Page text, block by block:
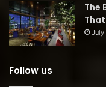
The
July
Follow us